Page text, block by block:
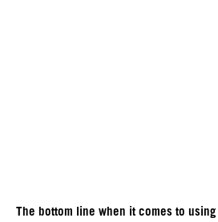
The bottom line when it comes to